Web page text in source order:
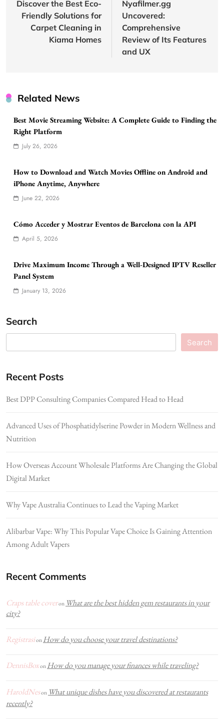
navigation
Discover the Best Eco-
Friendly Solutions for
Carpet Cleaning in
Kiama Homes
Nyafilmer.gg
Uncovered:
Comprehensive
Review of Its Features
and UX
Related News
Best Movie Streaming Website: A Complete Guide to Finding the
Right Platform
July 26, 2026
How to Download and Watch Movies Offline on Android and
iPhone Anytime, Anywhere
June 22, 2026
Cómo Acceder y Mostrar Eventos de Barcelona con la API
April 5, 2026
Drive Maximum Income Through a Well-Designed IPTV Reseller
Panel System
January 13, 2026
Search
Search
Recent Posts
Best DPP Consulting Companies Compared Head to Head
Advanced Uses of Phosphatidylserine Powder in Modern Wellness and
Nutrition
How Overseas Account Wholesale Platforms Are Changing the Global
Digital Market
Why Vape Australia Continues to Lead the Vaping Market
Alibarbar Vape: Why This Popular Vape Choice Is Gaining Attention
Among Adult Vapers
Recent Comments
Craps table coveron What are the best hidden gem restaurants in your
city?
Registrasion How do you choose your travel destinations?
DennisBoxon How do you manage your finances while traveling?
HaroldNeson What unique dishes have you discovered at restaurants
recently?